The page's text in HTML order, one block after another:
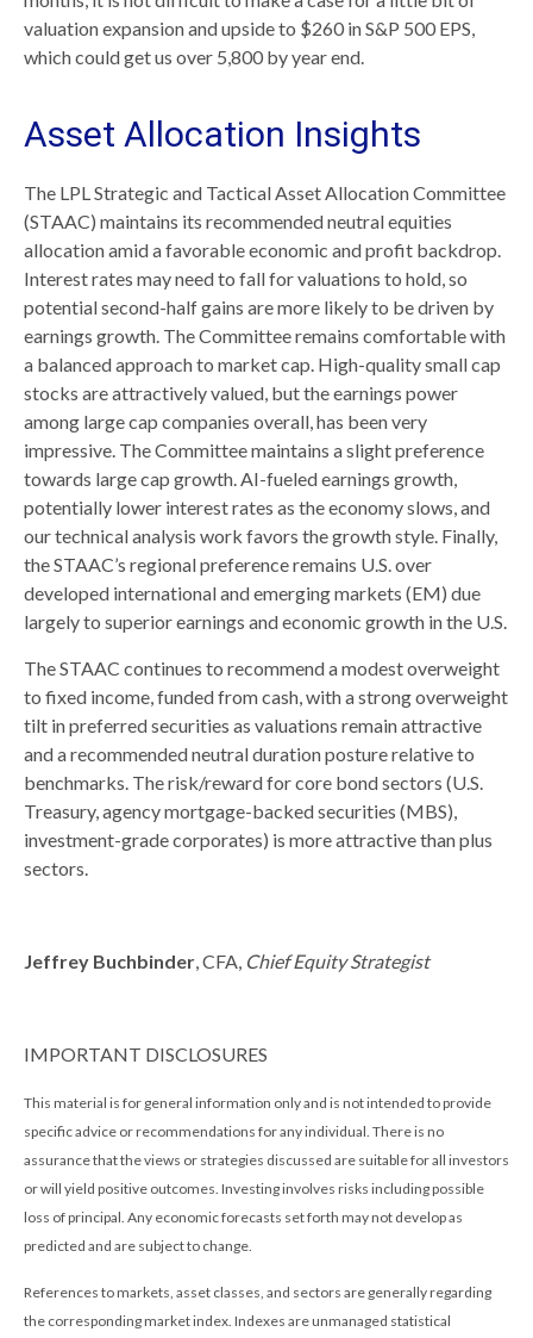
valuation expansion and upside to $260 in S&P 500 EPS,
which could get us over 5,800 by year end.
Asset Allocation Insights
The LPL Strategic and Tactical Asset Allocation Committee
(STAAC) maintains its recommended neutral equities
allocation amid a favorable economic and profit backdrop.
Interest rates may need to fall for valuations to hold, so
potential second-half gains are more likely to be driven by
earnings growth. The Committee remains comfortable with
a balanced approach to market cap. High-quality small cap
stocks are attractively valued, but the earnings power
among large cap companies overall, has been very
impressive. The Committee maintains a slight preference
towards large cap growth. AI-fueled earnings growth,
potentially lower interest rates as the economy slows, and
our technical analysis work favors the growth style. Finally,
the STAAC’s regional preference remains U.S. over
developed international and emerging markets (EM) due
largely to superior earnings and economic growth in the U.S.
The STAAC continues to recommend a modest overweight
to fixed income, funded from cash, with a strong overweight
tilt in preferred securities as valuations remain attractive
and a recommended neutral duration posture relative to
benchmarks. The risk/reward for core bond sectors (U.S.
Treasury, agency mortgage-backed securities (MBS),
investment-grade corporates) is more attractive than plus
sectors.
Jeffrey Buchbinder , CFA, Chief Equity Strategist
IMPORTANT DISCLOSURES
This material is for general information only and is not intended to provide
specific advice or recommendations for any individual. There is no
assurance that the views or strategies discussed are suitable for all investors
or will yield positive outcomes. Investing involves risks including possible
loss of principal. Any economic forecasts set forth may not develop as
predicted and are subject to change.
References to markets, asset classes, and sectors are generally regarding
the corresponding market index. Indexes are unmanaged statistical